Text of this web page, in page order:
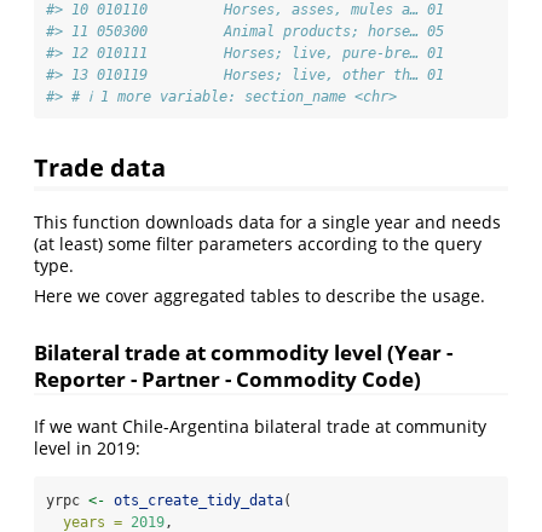
#> 10 010110         Horses, asses, mules a… 01
#> 11 050300         Animal products; horse… 05
#> 12 010111         Horses; live, pure-bre… 01
#> 13 010119         Horses; live, other th… 01
#> # ℹ 1 more variable: section_name <chr>
Trade data
This function downloads data for a single year and needs
(at least) some filter parameters according to the query
type.
Here we cover aggregated tables to describe the usage.
Bilateral trade at commodity level (Year -
Reporter - Partner - Commodity Code)
If we want Chile-Argentina bilateral trade at community
level in 2019:
yrpc <- ots_create_tidy_data(
years = 2019 ,